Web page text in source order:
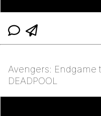
Avengers: Endgame
DEADPOOL